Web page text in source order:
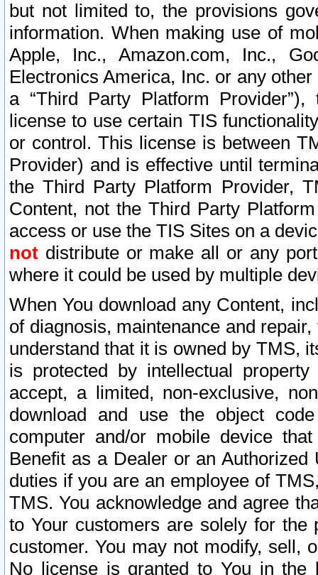
but not limited to, the provisions
information. When making use of
Apple, Inc., Amazon.com, Inc.,
Electronics America, Inc. or any
a “Third Party Platform
license to use certain TIS
or control. This license is between
Provider) and is effective until
the Third Party Platform Provider,
Content, not the Third Party
access or use the TIS Sites on a
not distribute or make all or any
where it could be used by multiple
When You download any Content,
of diagnosis, maintenance and
understand that it is owned by TMS,
is protected by intellectual
accept, a limited, non-exclusive,
download and use the object
computer and/or mobile device
Benefit as a Dealer or an
duties if you are an employee of
TMS. You acknowledge and agree
to Your customers are solely for the
customer. You may not modify, sell,
No license is granted to You in the